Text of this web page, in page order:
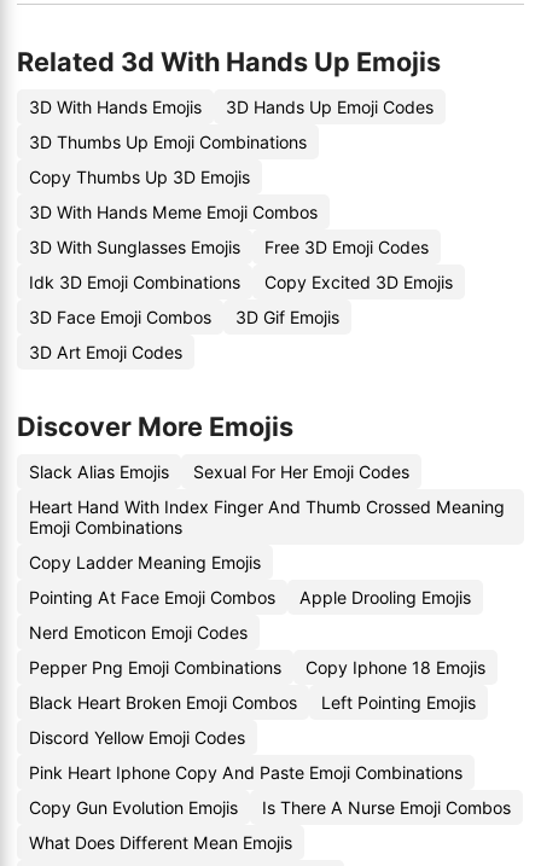
Related 3d With Hands Up Emojis
3D With Hands Emojis
3D Hands Up Emoji Codes
3D Thumbs Up Emoji Combinations
Copy Thumbs Up 3D Emojis
3D With Hands Meme Emoji Combos
3D With Sunglasses Emojis
Free 3D Emoji Codes
Idk 3D Emoji Combinations
Copy Excited 3D Emojis
3D Face Emoji Combos
3D Gif Emojis
3D Art Emoji Codes
Discover More Emojis
Slack Alias Emojis
Sexual For Her Emoji Codes
Heart Hand With Index Finger And Thumb Crossed Meaning
Emoji Combinations
Copy Ladder Meaning Emojis
Pointing At Face Emoji Combos
Apple Drooling Emojis
Nerd Emoticon Emoji Codes
Pepper Png Emoji Combinations
Copy Iphone 18 Emojis
Black Heart Broken Emoji Combos
Left Pointing Emojis
Discord Yellow Emoji Codes
Pink Heart Iphone Copy And Paste Emoji Combinations
Copy Gun Evolution Emojis
Is There A Nurse Emoji Combos
What Does Different Mean Emojis